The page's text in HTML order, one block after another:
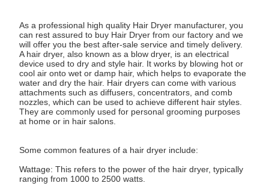
As a professional high quality Hair Dryer manufacturer, you
can rest assured to buy Hair Dryer from our factory and we
will offer you the best after-sale service and timely delivery.
A hair dryer, also known as a blow dryer, is an electrical
device used to dry and style hair. It works by blowing hot or
cool air onto wet or damp hair, which helps to evaporate the
water and dry the hair. Hair dryers can come with various
attachments such as diffusers, concentrators, and comb
nozzles, which can be used to achieve different hair styles.
They are commonly used for personal grooming purposes
at home or in hair salons.
Some common features of a hair dryer include:
Wattage: This refers to the power of the hair dryer, typically
ranging from 1000 to 2500 watts.